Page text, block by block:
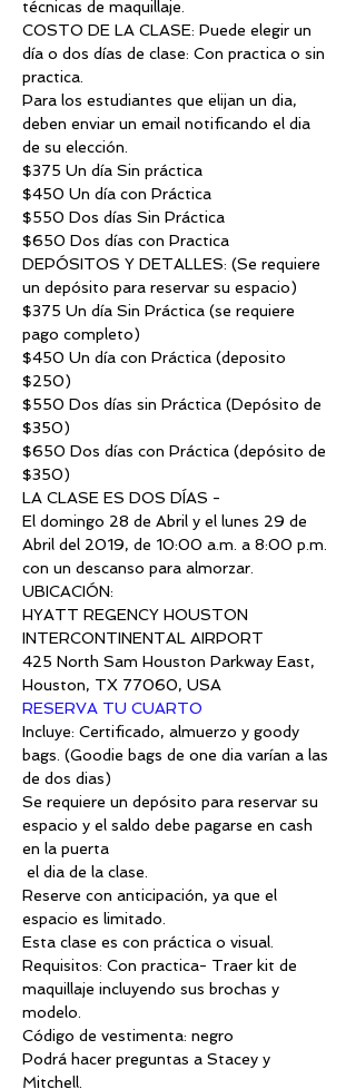
técnicas de maquillaje.
COSTO DE LA CLASE: Puede elegir un
día o dos días de clase: Con practica o sin
practica.
Para los estudiantes que elijan un dia,
deben enviar un email notificando el dia
de su elección.
$375 Un día Sin práctica
$450 Un día con Práctica
$550 Dos días Sin Práctica
$650 Dos días con Practica
DEPÓSITOS Y DETALLES: (Se requiere
un depósito para reservar su espacio)
$375 Un día Sin Práctica (se requiere
pago completo)
$450 Un día con Práctica (deposito
$250)
$550 Dos días sin Práctica (Depósito de
$350)
$650 Dos días con Práctica (depósito de
$350)
LA CLASE ES DOS DÍAS -
El domingo 28 de Abril y el lunes 29 de
Abril del 2019, de 10:00 a.m. a 8:00 p.m.
con un descanso para almorzar.
UBICACIÓN:
HYATT REGENCY HOUSTON
425 North Sam Houston Parkway East,
Houston, TX 77060, USA
RESERVA TU CUARTO
Incluye: Certificado, almuerzo y goody
bags. (Goodie bags de one dia varían a las
de dos dias)
Se requiere un depósito para reservar su
espacio y el saldo debe pagarse en cash
en la puerta
el dia de la clase.
Reserve con anticipación, ya que el
espacio es limitado.
Esta clase es con práctica o visual.
Requisitos: Con practica- Traer kit de
maquillaje incluyendo sus brochas y
modelo.
Código de vestimenta: negro
Podrá hacer preguntas a Stacey y
Mitchell.